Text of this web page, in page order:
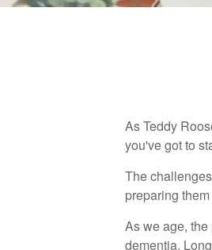
As Teddy
you've got to
The
preparing
As we age,
dementia.